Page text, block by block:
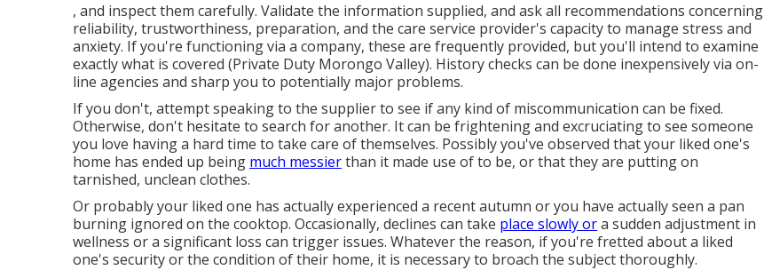
, and inspect them carefully. Validate the information supplied, and ask all recommendations concerning
reliability, trustworthiness, preparation, and the care service provider's capacity to manage stress and
anxiety. If you're functioning via a company, these are frequently provided, but you'll intend to examine
exactly what is covered (Private Duty Morongo Valley). History checks can be done inexpensively via on-
line agencies and sharp you to potentially major problems.
If you don't, attempt speaking to the supplier to see if any kind of miscommunication can be fixed.
Otherwise, don't hesitate to search for another. It can be frightening and excruciating to see someone
you love having a hard time to take care of themselves. Possibly you've observed that your liked one's
home has ended up being much messierthan it made use of to be, or that they are putting on
tarnished, unclean clothes.
Or probably your liked one has actually experienced a recent autumn or you have actually seen a pan
burning ignored on the cooktop. Occasionally, declines can take place slowly ora sudden adjustment in
wellness or a significant loss can trigger issues. Whatever the reason, if you're fretted about a liked
one's security or the condition of their home, it is necessary to broach the subject thoroughly.